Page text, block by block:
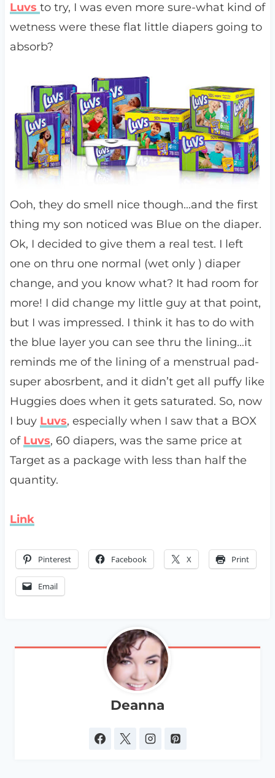
Luvs to try, I was even more sure-what kind of
wetness were these flat little diapers going to
absorb?
Ooh, they do smell nice though…and the first
thing my son noticed was Blue on the diaper.
Ok, I decided to give them a real test. I left
one on thru one normal (wet only ) diaper
change, and you know what? It had room for
more! I did change my little guy at that point,
but I was impressed. I think it has to do with
the blue layer you can see thru the lining…it
reminds me of the lining of a menstrual pad-
super abosrbent, and it didn’t get all puffy like
Huggies does when it gets saturated. So, now
I buy Luvs, especially when I saw that a BOX
of Luvs, 60 diapers, was the same price at
Target as a package with less than half the
quantity.
Link
Pinterest Facebook X Print
Email
Deanna